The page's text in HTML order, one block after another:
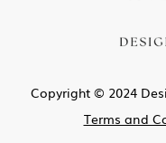
Copyright © 2024
Terms and